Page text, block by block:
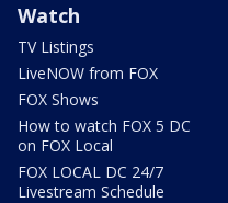
Watch
TV Listings
LiveNOW from FOX
FOX Shows
How to watch FOX 5 DC
on FOX Local
FOX LOCAL DC 24/7
Livestream Schedule